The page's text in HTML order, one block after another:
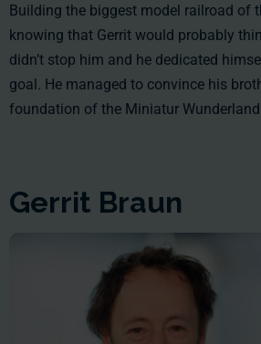
Building the biggest model railroad of
knowing that Gerrit would probably
didn’t stop him and he dedicated
goal. He managed to convince his
foundation of the Miniatur
Gerrit Braun